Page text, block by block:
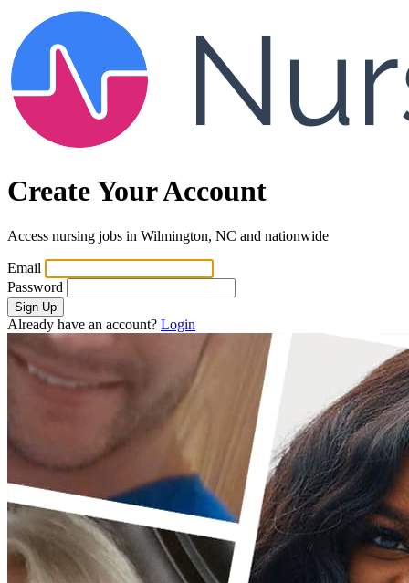
Create Your Account
Access nursing jobs in Wilmington, NC and nationwide
Email
Password
Sign Up
Already have an account? Login